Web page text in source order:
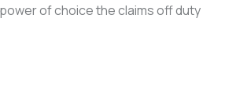
of choice the claims off duty